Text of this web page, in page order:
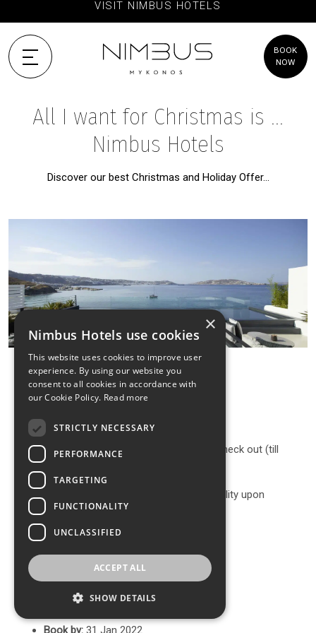
VISIT NIMBUS HOTELS
BOOK
NOW
All I want for Christmas is ...
Nimbus Hotels
Discover our best Christmas and Holiday Offer…
Discount at the selected room type
1 bottle of sparkling wine upon arrival
Complimentary early check-in or late check out (till
16:00) upon availability+
Free Room Upgrade (subject to availability upon
arrival)
A personalized handmade Gift
Get 15 minutes free massage.
Terms & Conditions
Book by:31 Jan 2022
×
Nimbus Hotels use cookies
This website uses cookies to improve user
experience. By using our website you
consent to all cookies in accordance with
our Cookie Policy. Read more
STRICTLY NECESSARY
PERFORMANCE
TARGETING
FUNCTIONALITY
UNCLASSIFIED
ACCEPT ALL
SHOW DETAILS